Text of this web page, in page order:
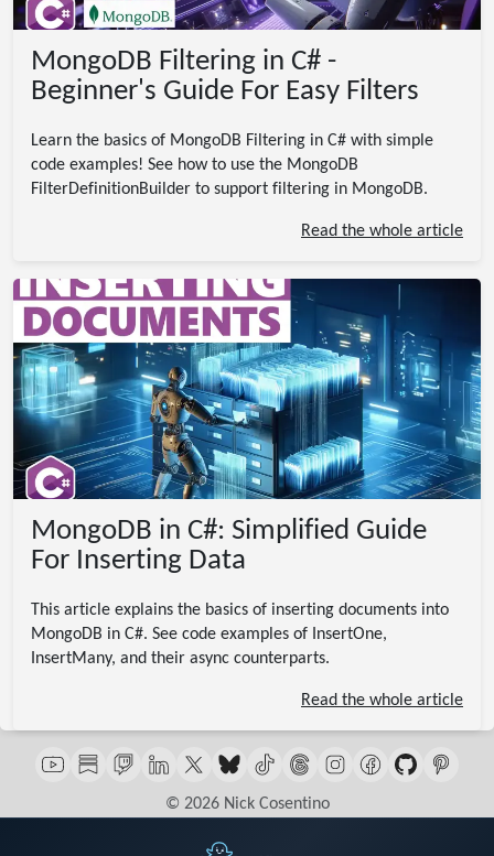
MongoDB Filtering in C# -
Beginner's Guide For Easy Filters
Learn the basics of MongoDB Filtering in C# with simple
code examples! See how to use the MongoDB
FilterDefinitionBuilder to support filtering in MongoDB.
Read the whole article
MongoDB in C#: Simplified Guide
For Inserting Data
This article explains the basics of inserting documents into
MongoDB in C#. See code examples of InsertOne,
InsertMany, and their async counterparts.
Read the whole article
© 2026 Nick Cosentino